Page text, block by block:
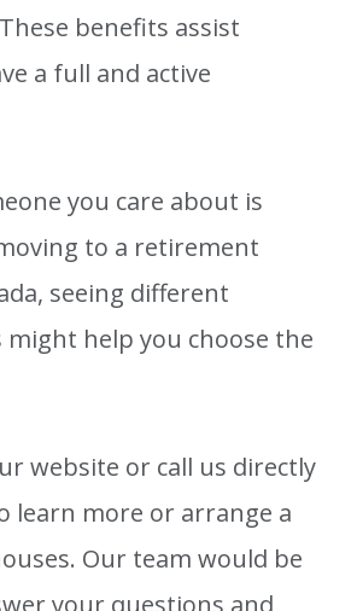
benefits assist
a full and active
you care about is
to a retirement
seeing different
help you choose the
website or call us directly
learn more or arrange a
Our team would be